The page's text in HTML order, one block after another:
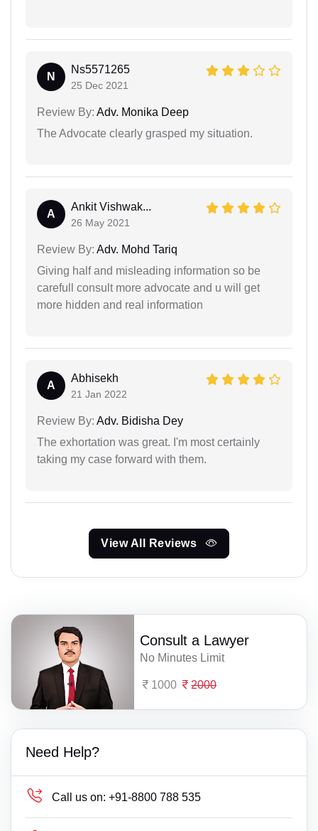
N
Ns5571265
25 Dec 2021
Review By: Adv. Monika Deep
The Advocate clearly grasped my situation.
A
Ankit Vishwak...
26 May 2021
Review By: Adv. Mohd Tariq
Giving half and misleading information so be
carefull consult more advocate and u will get
more hidden and real information
A
Abhisekh
21 Jan 2022
Review By: Adv. Bidisha Dey
The exhortation was great. I'm most certainly
taking my case forward with them.
View All Reviews
Consult a Lawyer
No Minutes Limit
1000 2000
Need Help?
Call us on: +91-8800 788 535